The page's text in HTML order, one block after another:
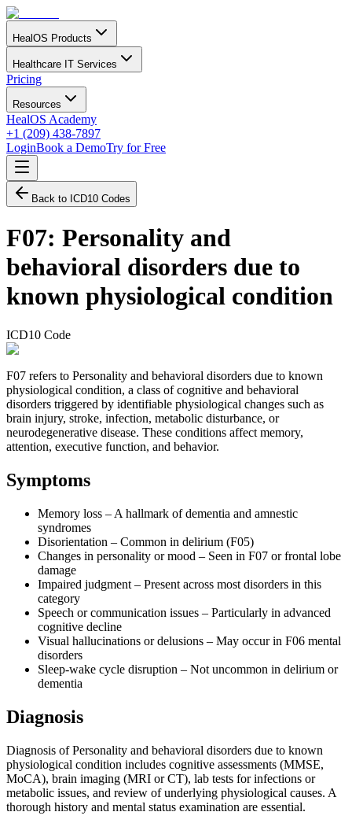
HealOS Products
Healthcare IT Services
Pricing
Resources
HealOS Academy
+1 (209) 438-7897
LoginBook a DemoTry for Free
Back to ICD10 Codes
F07: Personality and
behavioral disorders due to
known physiological condition
ICD10 Code
F07 refers to Personality and behavioral disorders due to known
physiological condition, a class of cognitive and behavioral
disorders triggered by identifiable physiological changes such as
brain injury, stroke, infection, metabolic disturbance, or
neurodegenerative disease. These conditions affect memory,
attention, executive function, and behavior.
Symptoms
Memory loss – A hallmark of dementia and amnestic
syndromes
Disorientation – Common in delirium (F05)
Changes in personality or mood – Seen in F07 or frontal lobe
damage
Impaired judgment – Present across most disorders in this
category
Speech or communication issues – Particularly in advanced
cognitive decline
Visual hallucinations or delusions – May occur in F06 mental
disorders
Sleep-wake cycle disruption – Not uncommon in delirium or
dementia
Diagnosis
Diagnosis of Personality and behavioral disorders due to known
physiological condition includes cognitive assessments (MMSE,
MoCA), brain imaging (MRI or CT), lab tests for infections or
metabolic issues, and review of underlying physiological causes. A
thorough history and mental status examination are essential.